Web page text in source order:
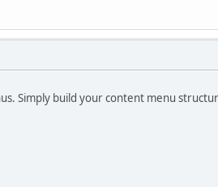
Simply build your content menu